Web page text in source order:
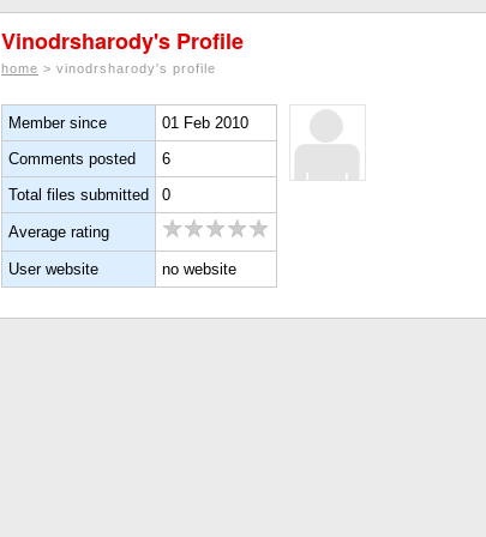
Vinodrsharody's Profile
home > vinodrsharody's profile
Member since
01 Feb 2010
Comments posted
6
Total files submitted
0
Average rating
User website no website